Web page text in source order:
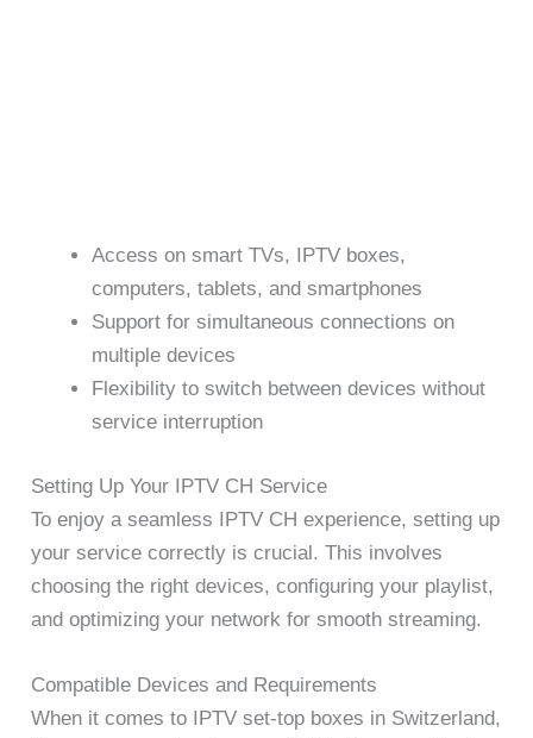
Access on smart TVs, IPTV boxes,
computers, tablets, and smartphones
Support for simultaneous connections on
multiple devices
Flexibility to switch between devices without
service interruption
Setting Up Your IPTV CH Service
To enjoy a seamless IPTV CH experience, setting up
your service correctly is crucial. This involves
choosing the right devices, configuring your playlist,
and optimizing your network for smooth streaming.
Compatible Devices and Requirements
When it comes to IPTV set-top boxes in Switzerland,